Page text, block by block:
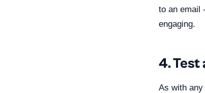
to an email
engaging.
4. Test
As with